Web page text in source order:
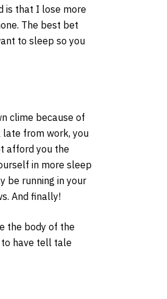
is that I lose more
The best bet
to sleep so you
clime because of
from work, you
afford you the
in more sleep
be running in your
And finally!
the body of the
to have tell tale